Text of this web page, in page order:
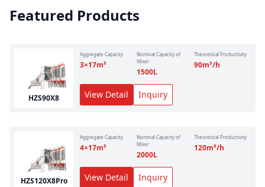
Featured Products
HZS90X8
Aggregate Capacity
3×17m³
Nominal Capacity of
Mixer
1500L
Theoretical Productivity
90m³/h
View Detail Inquiry
HZS120X8Pro
Aggregate Capacity
4×17m³
Nominal Capacity of
Mixer
2000L
Theoretical Productivity
120m³/h
View Detail Inquiry